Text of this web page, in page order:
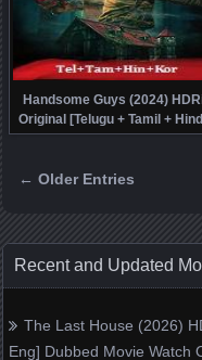
Handsome Guys (2024)
Original [Telugu + Tamil +
Kor] Dubbed Movie Watch
← Older Entries
Recent and Updated
The Last House (2026)
Eng] Dubbed Movie Watch